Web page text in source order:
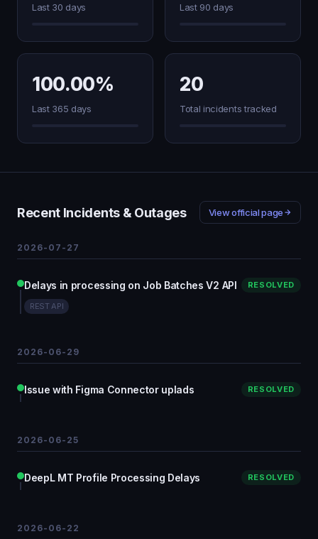
Last 30 days Last 90 days
100.00%
Last 365 days
20
Total incidents tracked
Recent Incidents & Outages View official page
2026-07-27
Delays in processing on Job Batches V2 API RESOLVED
REST API
2026-06-29
Issue with Figma Connector uplads RESOLVED
2026-06-25
DeepL MT Profile Processing Delays RESOLVED
2026-06-22